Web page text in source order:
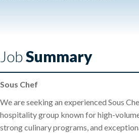
JobSummary
Sous Chef
We are seeking an experienced Sous
hospitality group known for high-
strong culinary programs, and